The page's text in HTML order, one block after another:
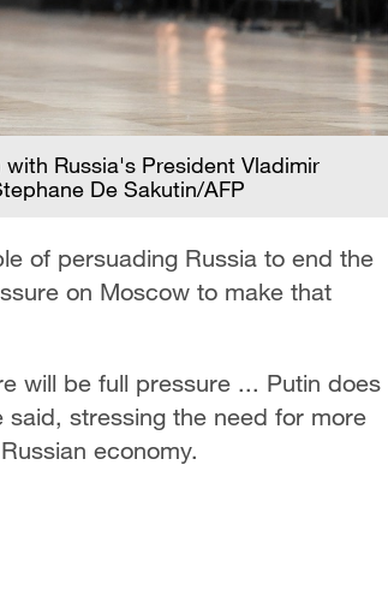
Russia's President Vladimir
De Sakutin/AFP
of persuading Russia to end the
on Moscow to make that
will be full pressure ... Putin does
stressing the need for more
economy.